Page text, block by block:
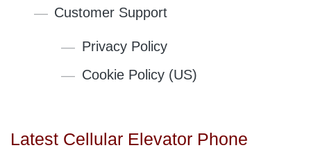
Customer Support
Privacy Policy
Cookie Policy (US)
Latest Cellular Elevator Phone